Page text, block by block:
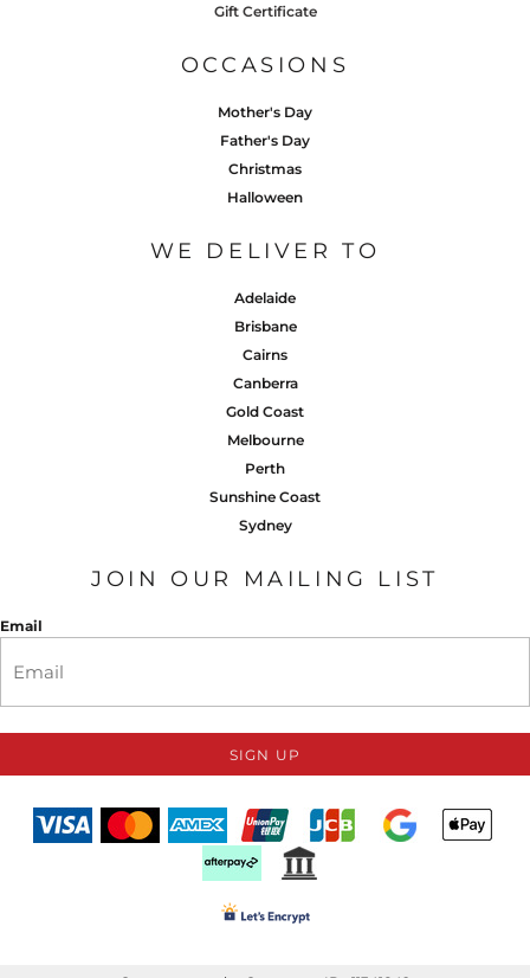
Gift Certificate
OCCASIONS
Mother's Day
Father's Day
Christmas
Halloween
WE DELIVER TO
Adelaide
Brisbane
Cairns
Canberra
Gold Coast
Melbourne
Perth
Sunshine Coast
Sydney
JOIN OUR MAILING LIST
Email
SIGN UP